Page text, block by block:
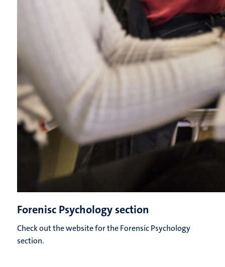
Forenisc Psychology section
Check out the website for the Forensic Psychology
section.